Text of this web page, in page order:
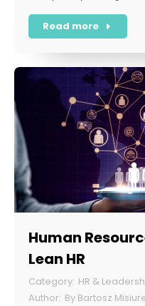
Read more
Human
Lean HR
HR &
By Bartosz